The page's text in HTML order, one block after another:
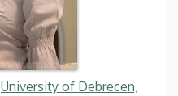
University of Debrecen,